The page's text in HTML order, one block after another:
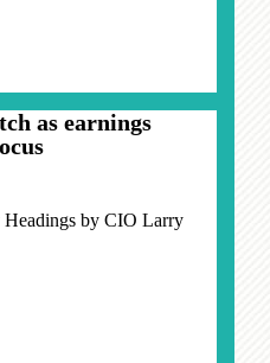
as earnings
Headings by CIO Larry